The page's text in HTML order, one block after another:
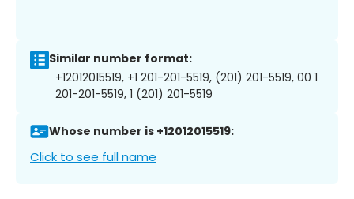
Similar number format:
+12012015519, +1 201-201-5519, (201) 201-5519, 00 1
201-201-5519, 1 (201) 201-5519
Whose number is +12012015519:
Click to see full name